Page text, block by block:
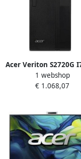
Acer Veriton S2720G
Pro Intel Core™ i7-
GB DDR5-SDRAM 512
1 webshop
€ 1.068,07